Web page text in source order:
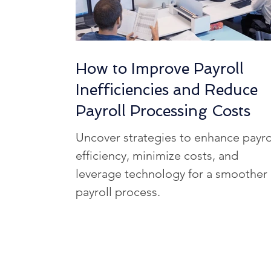
How to Improve Payroll
Inefficiencies and Reduce
Payroll Processing Costs
Uncover strategies to enhance
efficiency, minimize costs, and
leverage technology for a smoother
payroll process.